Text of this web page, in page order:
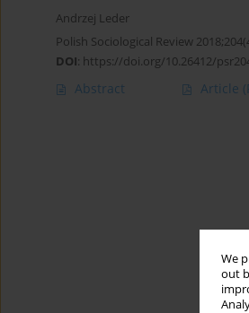
We
out
Andrzej Leder
Polish Sociological Review
DOI: https://doi.org/10.26412/
Abstract Article